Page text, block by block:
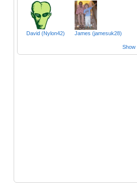
David (Nylon42) James (jamesuk28)
Show